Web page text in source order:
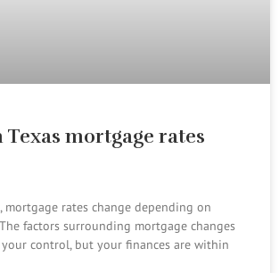
mortgage rates
mortgage rates change depending on
factors surrounding mortgage changes
your control, but your finances are within